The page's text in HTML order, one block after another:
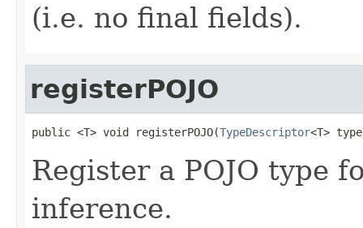
(i.e. no final fields).
registerPOJO
public <T> void registerPOJO(TypeDescriptor<T>
Register a POJO type
inference.